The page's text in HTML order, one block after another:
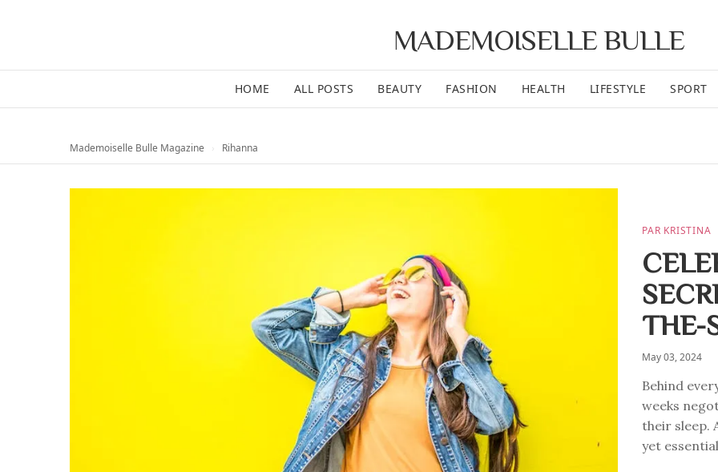
MADEMOISELLE BULLE
HOME ALL POSTS BEAUTY FASHION HEALTH LIFESTYLE SPORT
Mademoiselle Bulle Magazine Rihanna
PAR KRISTINA
THE-
May 03, 2024
Behind
weeks
their sleep.
yet